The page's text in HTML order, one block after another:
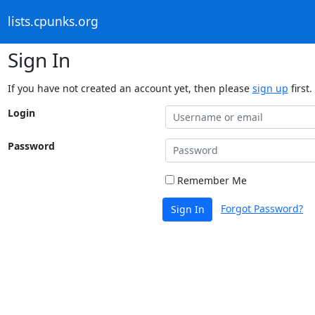
lists.cpunks.org
Sign In
If you have not created an account yet, then please sign up first.
Login
Password
Remember Me
Sign In Forgot Password?